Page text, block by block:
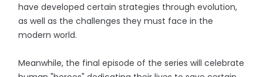
have developed certain strategies through evolution,
as well as the challenges they must face in the
modern world.
Meanwhile, the final episode of the series will celebrate